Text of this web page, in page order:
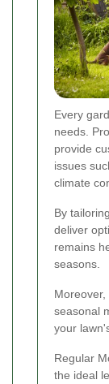
Every
needs.
provide
issues
climate
By
deliver
remains
seasons.
seasonal
your
Regular
the ideal